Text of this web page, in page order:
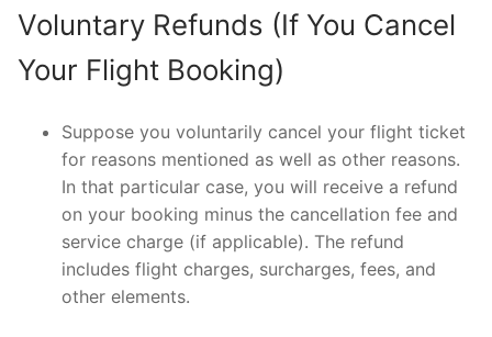
Voluntary Refunds (If You Cancel
Your Flight Booking)
Suppose you voluntarily cancel your flight ticket
for reasons mentioned as well as other reasons.
In that particular case, you will receive a refund
on your booking minus the cancellation fee and
service charge (if applicable). The refund
includes flight charges, surcharges, fees, and
other elements.